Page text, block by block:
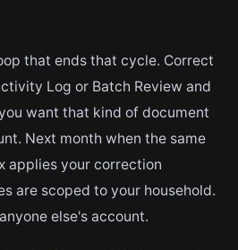
that ends that cycle. Correct
Log or Batch Review and
want that kind of document
Next month when the same
applies your correction
are scoped to your household.
else's account.